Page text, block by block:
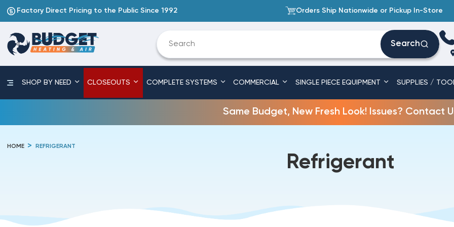
Factory Direct Pricing to the Public Since 1992 Orders Ship Nationwide or Pickup In-Store
Search
SHOP BY NEED CLOSEOUTS COMPLETE SYSTEMS COMMERCIAL SINGLE PIECE EQUIPMENT SUPPLIES /
Same Budget, New Fresh Look! Issues? Contact
HOME REFRIGERANT
Refrigerant